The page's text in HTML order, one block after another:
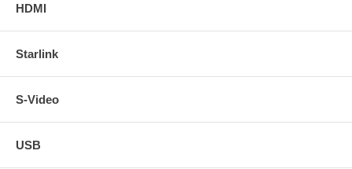
HDMI
Starlink
S-Video
USB